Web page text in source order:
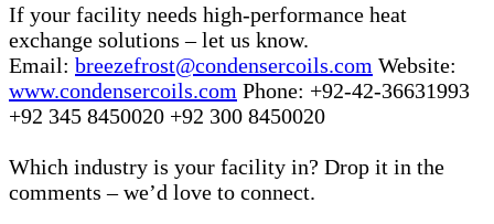
If your facility needs high-performance heat
exchange solutions – let us know.
Email: breezefrost@condensercoils.com Website:
www.condensercoils.com Phone: +92-42-36631993
+92 345 8450020 +92 300 8450020
Which industry is your facility in? Drop it in the
comments – we’d love to connect.